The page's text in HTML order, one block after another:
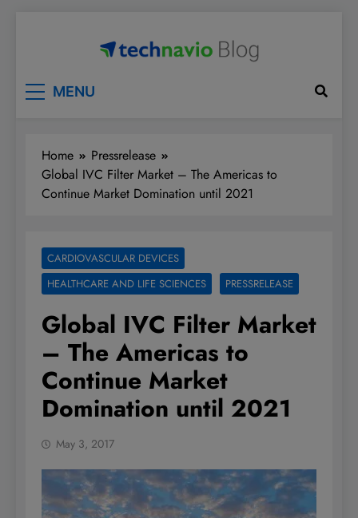
MENU
Home
Pressrelease
Global IVC Filter Market – The Americas to
Continue Market Domination until 2021
CARDIOVASCULAR DEVICES
HEALTHCARE AND LIFE SCIENCES
PRESSRELEASE
Global IVC Filter Market
– The Americas to
Continue Market
Domination until 2021
May 3, 2017